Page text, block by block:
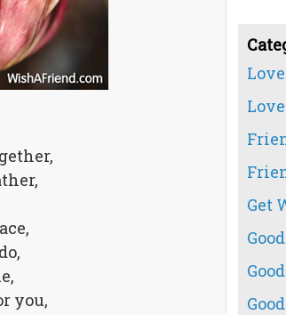
you,
Love
Get